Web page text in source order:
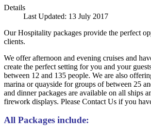
Details
Last Updated: 13 July 2017
Our Hospitality packages provide the perfect
clients.
We offer afternoon and evening cruises and
create the perfect setting for you and your
between 12 and 135 people. We are also
marina or quayside for groups of between 25
and dinner packages are available on all
firework displays. Please Contact Us if you
All Packages include: